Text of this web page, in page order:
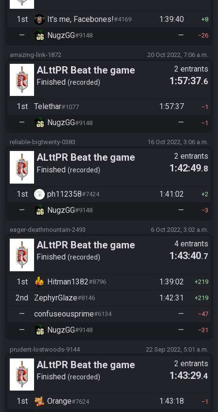
1st It's me, Facebones!#4169 1:39:40 8
— NugzGG#9148 — 26
amazing-link-1872 20 Oct 2022, 7:06 a.m.
ALttPR Beat the game
Finished recorded
2 entrants
1:57:37.6
1st Telethar#1077 1:57:37 1
— NugzGG#9148 — 1
reliable-bigtwenty-0383 16 Oct 2022, 3:06 a.m.
ALttPR Beat the game
Finished recorded
2 entrants
1:42:49.8
1st ph112358#7424 1:41:02 2
— NugzGG#9148 — 3
eager-deathmountain-2493 6 Oct 2022, 3:02 a.m.
ALttPR Beat the game
(assisted)
Finished recorded
4 entrants
1:43:40.7
1st Hitman1382#8796 1:39:02 219
2nd ZephyrGlaze#8146 1:42:31 219
— confuseousprime#6134 — 47
— NugzGG#9148 — 31
prudent-lostwoods-9144 22 Sep 2022, 5:01 a.m.
ALttPR Beat the game
Finished recorded
2 entrants
1:43:29.4
1st Orange#7624 1:43:18 1